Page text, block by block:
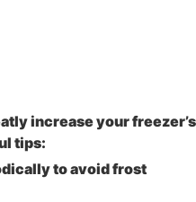
increase your freezer’s
tips:
to avoid frost